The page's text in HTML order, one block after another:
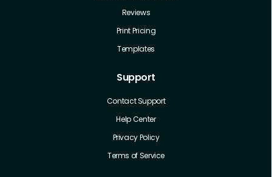
Reviews
Print Pricing
Templates
Support
Contact Support
Help Center
Privacy Policy
Terms of Service